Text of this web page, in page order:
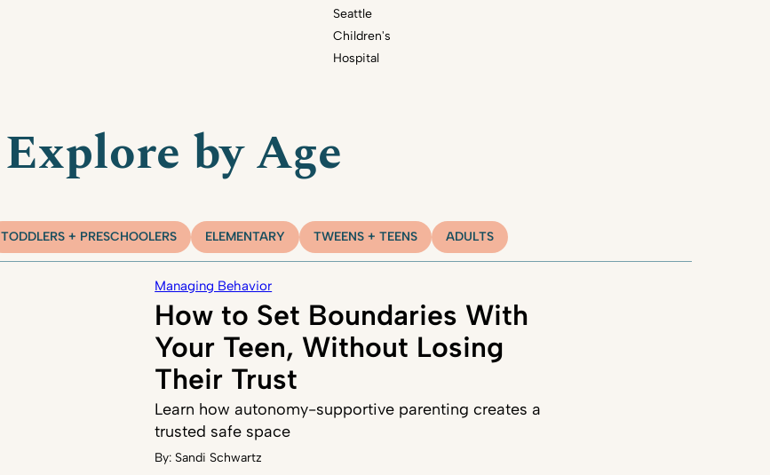
Seattle
Children's
Hospital
Explore by Age
TODDLERS + PRESCHOOLERS ELEMENTARY TWEENS + TEENS ADULTS
Managing Behavior
How to Set Boundaries With
Your Teen, Without Losing
Their Trust
Learn how autonomy-supportive parenting creates a
trusted safe space
By: Sandi Schwartz